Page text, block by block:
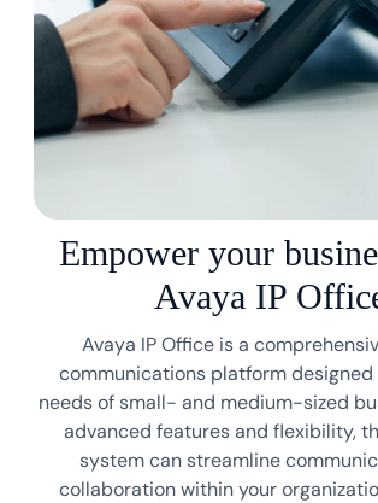
Empower your
Avaya IP
Avaya IP Office is a
communications platform
needs of small- and medium-sized
advanced features and flexibility,
system can streamline
collaboration within your